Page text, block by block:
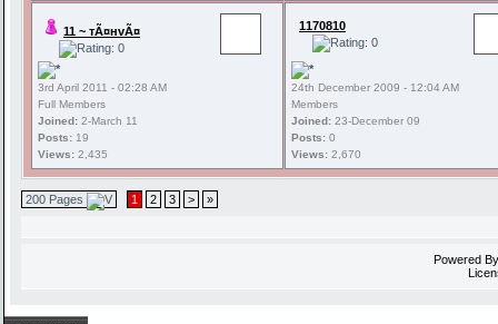
11 ~ тÃ¤нvÃ¤
3rd April 2011 - 02:28 AM
Full Members
Joined: 2-March 11
Posts: 19
Views: 2,435
1170810
24th December 2009 - 12:04 AM
Members
Joined: 23-December 09
Posts: 0
Views: 2,670
200 Pages 1 2 3 > »
Powered